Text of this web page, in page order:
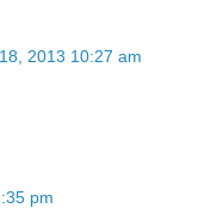
2013 10:27 am
pm